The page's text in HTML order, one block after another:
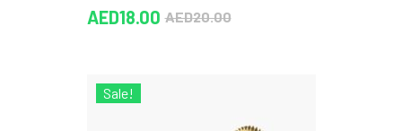
AED20.00
AED18.00
Sale!